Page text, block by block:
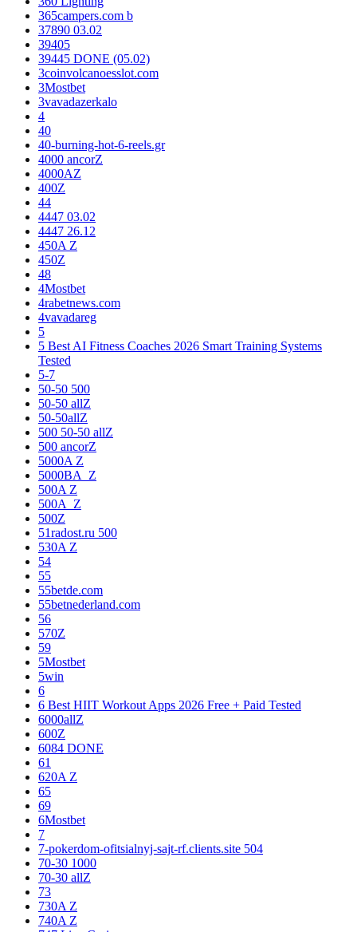
365campers.com b
37890 03.02
39405
39445 DONE (05.02)
3coinvolcanoesslot.com
3Mostbet
3vavadazerkalo
4
40
40-burning-hot-6-reels.gr
4000 ancorZ
4000AZ
400Z
44
4447 03.02
4447 26.12
450A Z
450Z
48
4Mostbet
4rabetnews.com
4vavadareg
5
5 Best AI Fitness Coaches 2026 Smart Training Systems
Tested
5-7
50-50 500
50-50 allZ
50-50allZ
500 50-50 allZ
500 ancorZ
5000A Z
5000BA_Z
500A Z
500A_Z
500Z
51radost.ru 500
530A Z
54
55
55betde.com
55betnederland.com
56
570Z
59
5Mostbet
5win
6
6 Best HIIT Workout Apps 2026 Free + Paid Tested
6000allZ
600Z
6084 DONE
61
620A Z
65
69
6Mostbet
7
7-pokerdom-ofitsialnyj-sajt-rf.clients.site 504
70-30 1000
70-30 allZ
73
730A Z
740A Z